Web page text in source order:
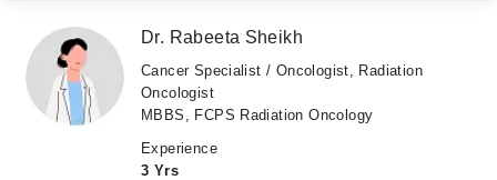
Dr. Rabeeta Sheikh
Cancer Specialist / Oncologist, Radiation
Oncologist
MBBS, FCPS Radiation Oncology
Experience
3 Yrs